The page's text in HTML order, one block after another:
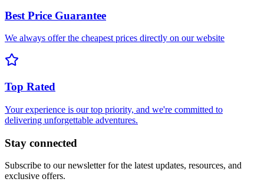
Best Price Guarantee
We always offer the cheapest prices directly on our website
Top Rated
Your experience is our top priority, and we're committed to
delivering unforgettable adventures.
Stay connected
Subscribe to our newsletter for the latest updates, resources, and
exclusive offers.